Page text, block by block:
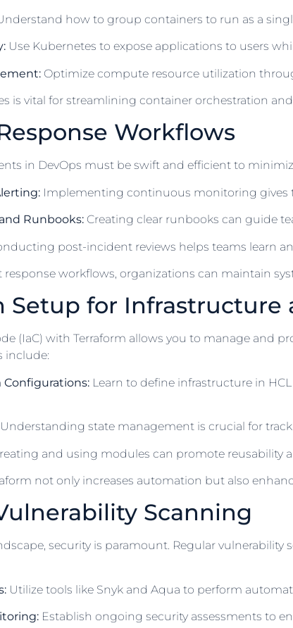
how to group containers to run as a
Use Kubernetes to expose applications to users
Optimize compute resource utilization
is vital for streamlining container orchestration
Workflows
in DevOps must be swift and efficient to
Implementing continuous monitoring gives
Runbooks: Creating clear runbooks can guide
post-incident reviews helps teams learn
workflows, organizations can maintain
Setup for Infrastructure
(IaC) with Terraform allows you to manage and
include:
Configurations: Learn to define infrastructure in
Understanding state management is crucial for
and using modules can promote reusability
not only increases automation but also
Scanning
security is paramount. Regular
Utilize tools like Snyk and Aqua to perform
Establish ongoing security assessments to